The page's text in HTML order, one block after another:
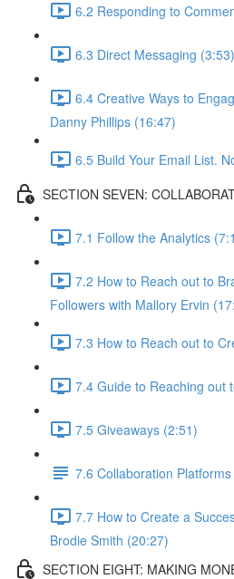
6.2 Responding to
6.3 Direct Messaging (3:53)
6.4 Creative Ways to
Danny Phillips (16:47)
6.5 Build Your Email List.
SECTION SEVEN:
7.1 Follow the Analytics
7.2 How to Reach out to
Followers with Mallory Ervin
7.3 How to Reach out to
7.4 Guide to Reaching out
7.5 Giveaways (2:51)
7.6 Collaboration Platforms
7.7 How to Create a
Brodie Smith (20:27)
SECTION EIGHT: MAKING